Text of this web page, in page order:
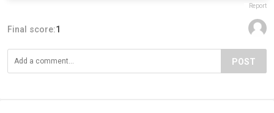
Report
Final score:1
POST